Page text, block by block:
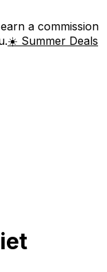
a commission
☀️ Summer Deals